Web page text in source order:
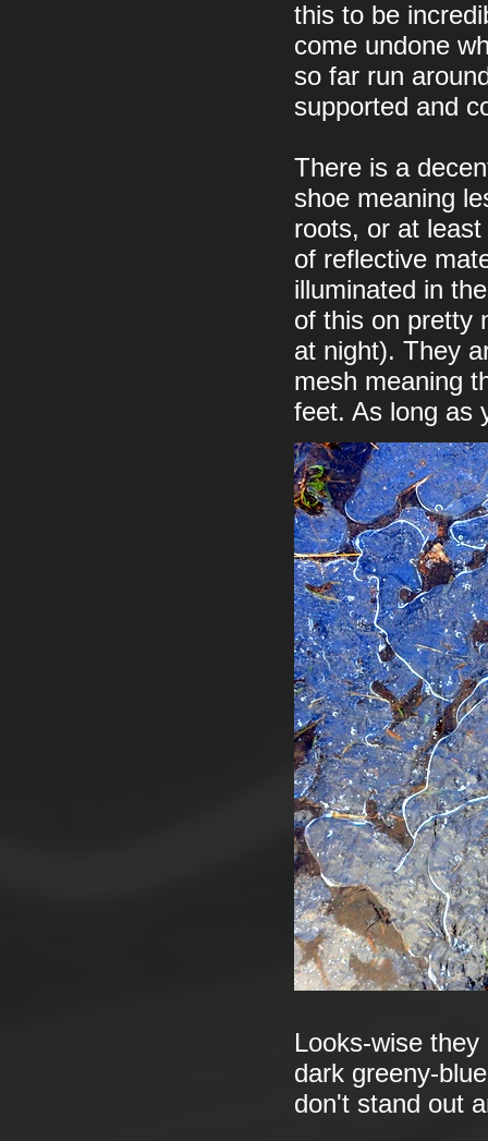
this to be
come undone
so far run
supported and
There is a
shoe meaning
roots, or at
of reflective
illuminated in
of this on pretty
at night). They
mesh meaning
feet. As long as
Looks-wise
dark greeny-
don't stand out